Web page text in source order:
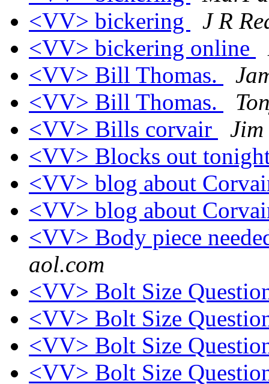
<VV> bickering
J R
<VV> bickering online
<VV> Bill Thomas.
<VV> Bill Thomas.
<VV> Bills corvair
Jim
<VV> Blocks out
<VV> blog about
<VV> blog about
<VV> Body piece
aol.com
<VV> Bolt Size
<VV> Bolt Size
<VV> Bolt Size
<VV> Bolt Size